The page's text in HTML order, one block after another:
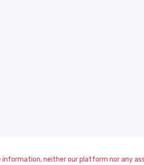
neither our platform nor any